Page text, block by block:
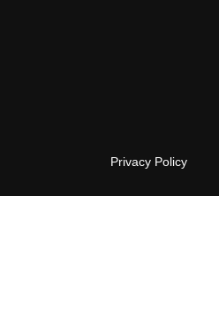
Privacy Policy